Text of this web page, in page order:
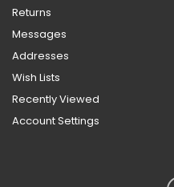
Returns
Messages
Addresses
Wish Lists
Recently Viewed
Account Settings